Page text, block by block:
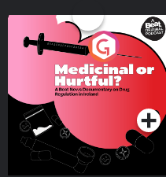
Medicinal or Hurtful? A
Beat News Documentary
on Drug Regulation in
IrelandPodcast Series